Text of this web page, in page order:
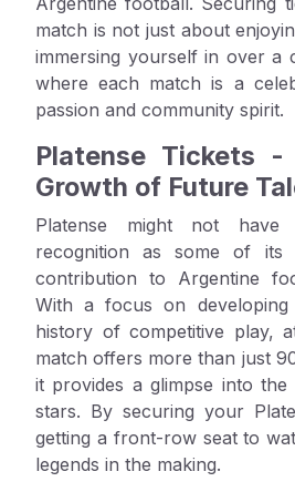
match is not just about
immersing yourself in over a
where each match is a
passion and community spirit.
Platense Tickets
Growth of Future
Platense might not have
recognition as some of
contribution to Argentine
With a focus on
history of competitive play,
match offers more than just
it provides a glimpse into
stars. By securing your
getting a front-row seat to
legends in the making.